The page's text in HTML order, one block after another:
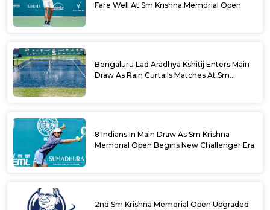
Fare Well At Sm Krishna Memorial Open
Bengaluru Lad Aradhya Kshitij Enters Main
Draw As Rain Curtails Matches At Sm
8 Indians In Main Draw As Sm Krishna
Memorial Open Begins New Challenger Era
2nd Sm Krishna Memorial Open Upgraded